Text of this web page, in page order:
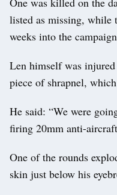
listed as missing, while
weeks into the
Len himself was
piece of shrapnel,
He said: “We were
firing 20mm anti-
One of the rounds
skin just below his